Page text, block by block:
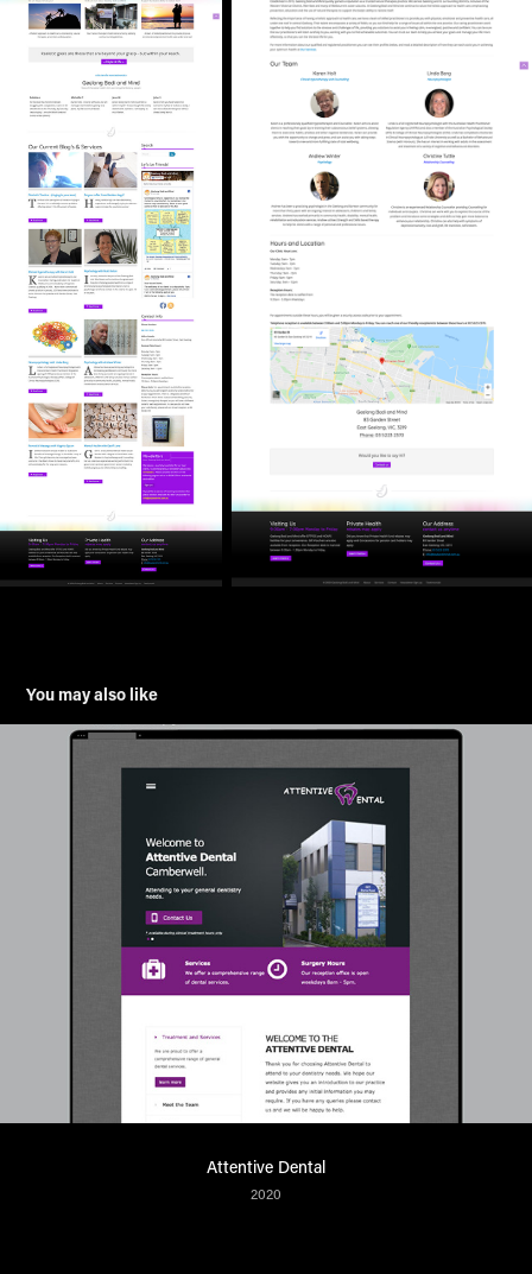
You may also like
Attentive Dental
2020